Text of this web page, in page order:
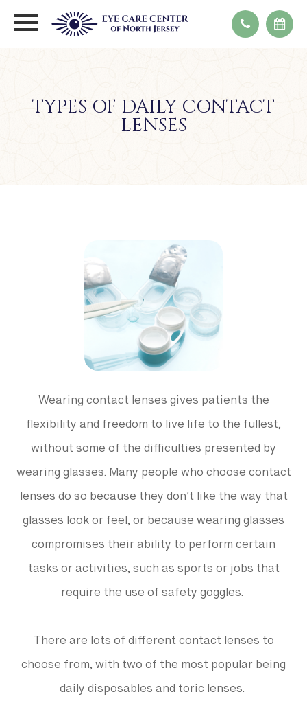
TYPES OF DAILY CONTACT
LENSES
Wearing contact lenses gives patients the
flexibility and freedom to live life to the fullest,
without some of the difficulties presented by
wearing glasses. Many people who choose contact
lenses do so because they don’t like the way that
glasses look or feel, or because wearing glasses
compromises their ability to perform certain
tasks or activities, such as sports or jobs that
require the use of safety goggles.
There are lots of different contact lenses to
choose from, with two of the most popular being
daily disposables and toric lenses.